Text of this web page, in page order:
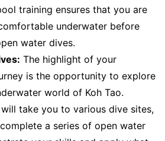
training ensures that you are
underwater before
water dives.
The highlight of your
is the opportunity to explore
world of Koh Tao.
take you to various dive sites,
a series of open water